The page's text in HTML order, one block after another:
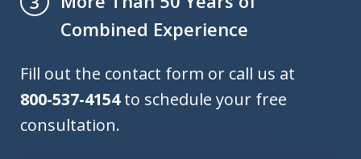
Combined Experience
Fill out the contact form or call us at
800-537-4154to schedule your free
consultation.